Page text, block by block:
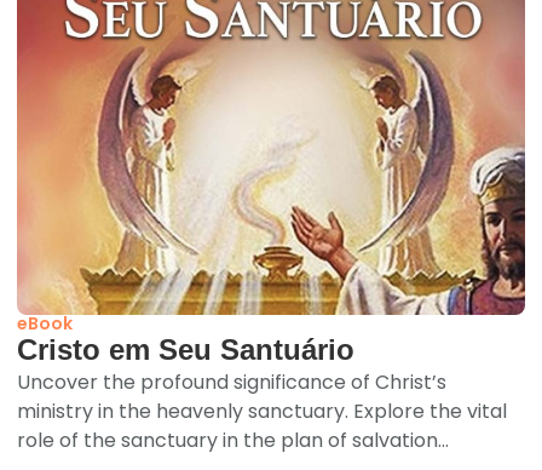
eBook
Cristo em Seu Santuário
Uncover the profound significance of Christ’s
ministry in the heavenly sanctuary. Explore the vital
role of the sanctuary in the plan of salvation...